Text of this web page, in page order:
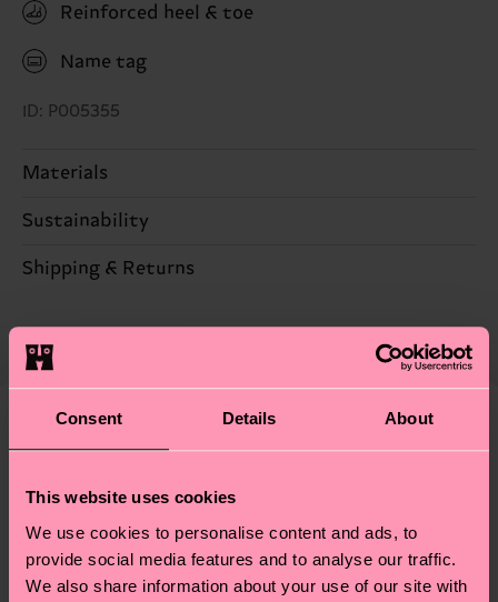
Consent Details About
This website uses cookies
We use cookies to personalise content and ads, to
provide social media features and to analyse our traffic.
We also share information about your use of our site with
Reinforced heel & toe
Name tag
ID: P005355
Materials
82% Cotton, 17% Polyamide, 1% Elastane
Sustainability
Sustainability is more than quality and
supply chain, lowering emissions, caring for socks
properly, and MUCH MORE! For more information
—as well as tips and tricks—visit our
sustainability page
Shipping & Returns
country and you can find our country specific
shipping overview
Shipping time starts once
these are estimates and the exact delivery time
country.
Having questions about returns? Visit our Return
pageto find answers to the most frequently
We think you'll like